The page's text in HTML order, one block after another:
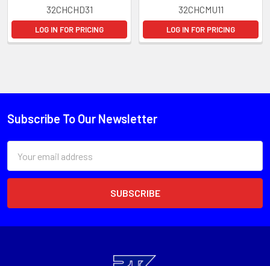
32CHCHD31
LOG IN FOR PRICING
32CHCMU11
LOG IN FOR PRICING
Subscribe To Our Newsletter
Address